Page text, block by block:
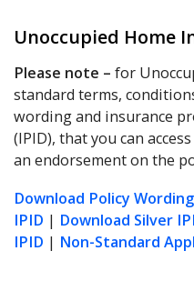
Unoccupied Home
Please note – for
standard terms,
wording and insurance
(IPID), that you can
an endorsement on the
Download Policy Wording
IPID | Download Silver
IPID | Non-Standard